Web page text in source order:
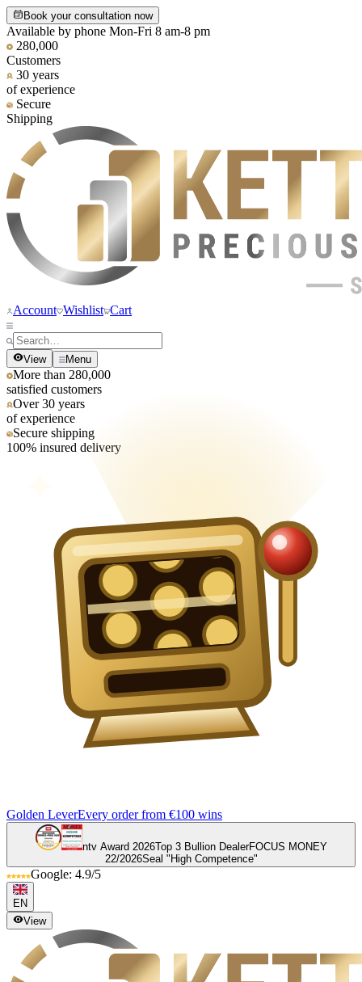
Book your consultation now
Available by phone Mon-Fri 8 am-8 pm
280,000
Customers
30 years
of experience
Secure
Shipping
Account Wishlist Cart
View Menu
More than 280,000
satisfied customers
Over 30 years
of experience
Secure shipping
100% insured delivery
Golden LeverEvery order from €100 wins
ntv Award 2026Top 3 Bullion DealerFOCUS MONEY
22/2026Seal "High Competence"
Google: 4.9/5
EN
View